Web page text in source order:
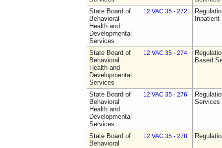
State Board of
Behavioral
Health and
Developmental
Services
12 VAC 35 - 272
State Board of
Behavioral
Health and
Developmental
Services
12 VAC 35 - 274
Based
State Board of
Behavioral
Health and
Developmental
Services
12 VAC 35 - 276
Services
State Board of
Behavioral
12 VAC 35 - 278